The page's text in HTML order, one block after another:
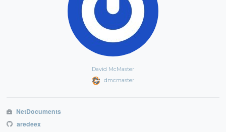
David McMaster
dmcmaster
NetDocuments
aredeex